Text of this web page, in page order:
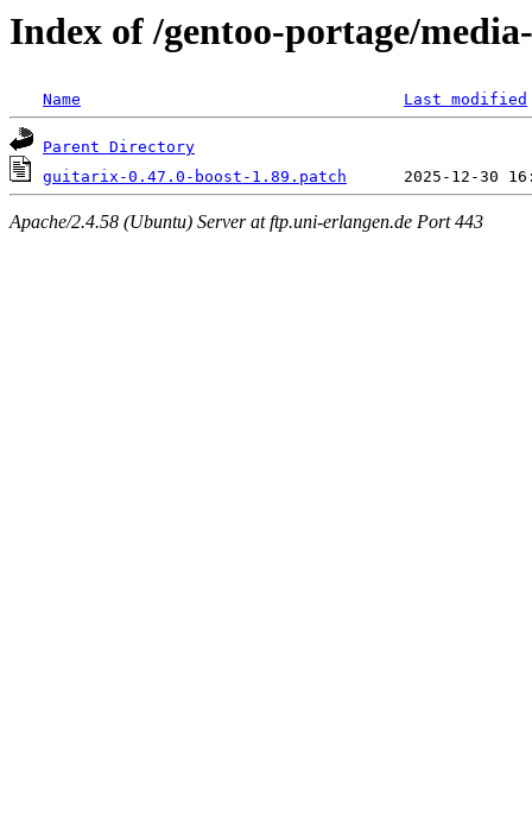
Index of /gentoo-portage/
Name Last modified
Parent Directory
guitarix-0.47.0-boost-1.89.patch
Apache/2.4.58 (Ubuntu) Server at ftp.uni-erlangen.de Port 443